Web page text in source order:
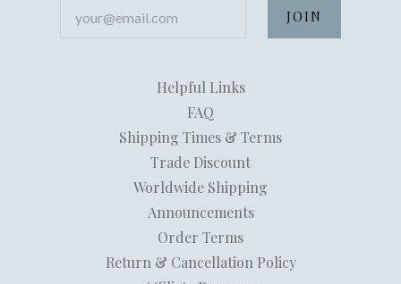
Helpful Links
FAQ
Shipping Times & Terms
Trade Discount
Worldwide Shipping
Announcements
Order Terms
Return & Cancellation Policy